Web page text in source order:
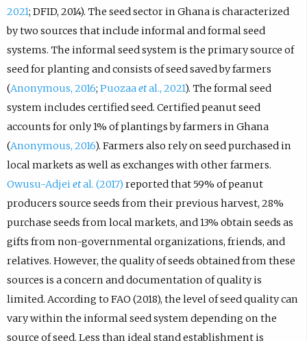
2021; DFID, 2014). The seed sector in Ghana is characterized
by two sources that include informal and formal seed
systems. The informal seed system is the primary source of
seed for planting and consists of seed saved by farmers
(Anonymous, 2016; Puozaaetal., 2021). The formal seed
system includes certified seed. Certified peanut seed
accounts for only 1% of plantings by farmers in Ghana
(Anonymous, 2016). Farmers also rely on seed purchased in
local markets as well as exchanges with other farmers.
Owusu-Adjeietal. (2017) reported that 59% of peanut
producers source seeds from their previous harvest, 28%
purchase seeds from local markets, and 13% obtain seeds as
gifts from non-governmental organizations, friends, and
relatives. However, the quality of seeds obtained from these
sources is a concern and documentation of quality is
limited. According to FAO (2018), the level of seed quality can
vary within the informal seed system depending on the
source of seed. Less than ideal stand establishment is